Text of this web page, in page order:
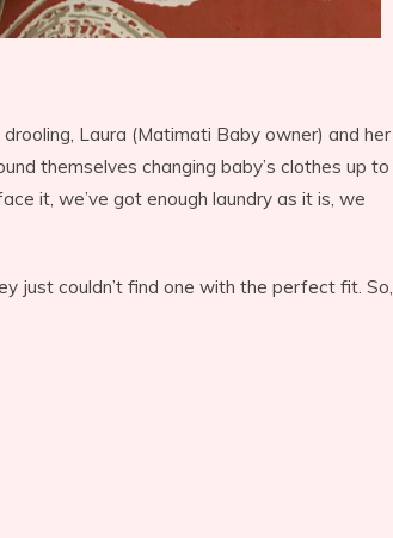
Laura (Matimati Baby owner) and her
themselves changing baby’s clothes up to
it, we’ve got enough laundry as it is, we
just couldn’t find one with the perfect fit. So,